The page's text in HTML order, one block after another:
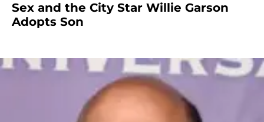
Sex and the City Star Willie Garson
Adopts Son